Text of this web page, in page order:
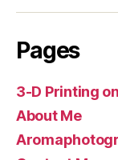
Pages
3-D Printing
About Me